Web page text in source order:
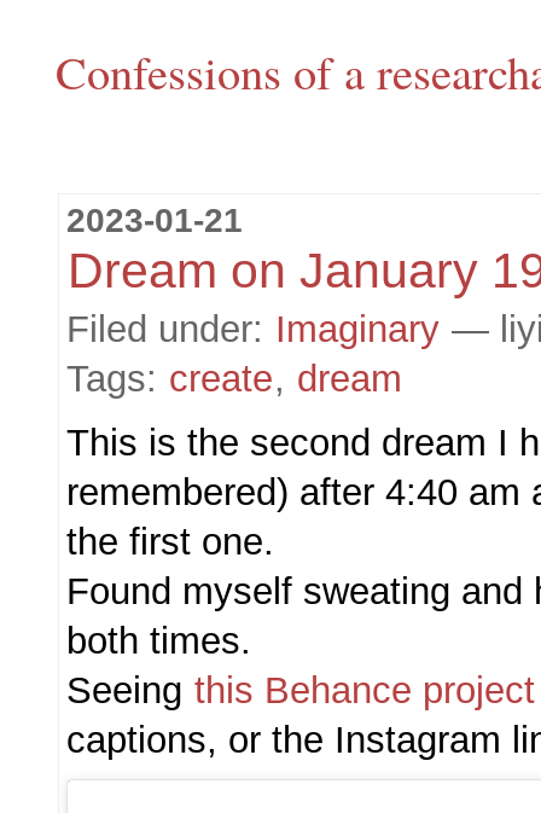
Confessions of a
2023-01-21
Dream on January
Filed under: Imaginary —
Tags: create, dream
This is the second dream I
remembered) after 4:40 am
the first one.
Found myself sweating and
both times.
Seeing this Behance project
captions, or the Instagram